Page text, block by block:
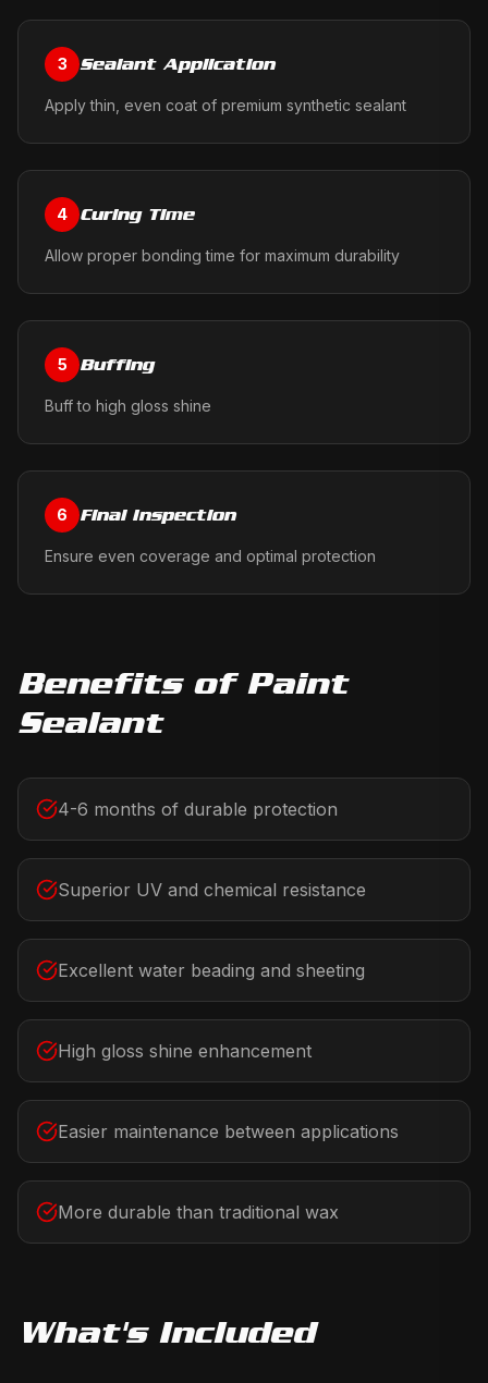
3 Sealant Application
Apply thin, even coat of premium synthetic sealant
4 Curing Time
Allow proper bonding time for maximum durability
5 Buffing
Buff to high gloss shine
6 Final Inspection
Ensure even coverage and optimal protection
Benefits of Paint
Sealant
4-6 months of durable protection
Superior UV and chemical resistance
Excellent water beading and sheeting
High gloss shine enhancement
Easier maintenance between applications
More durable than traditional wax
What's Included